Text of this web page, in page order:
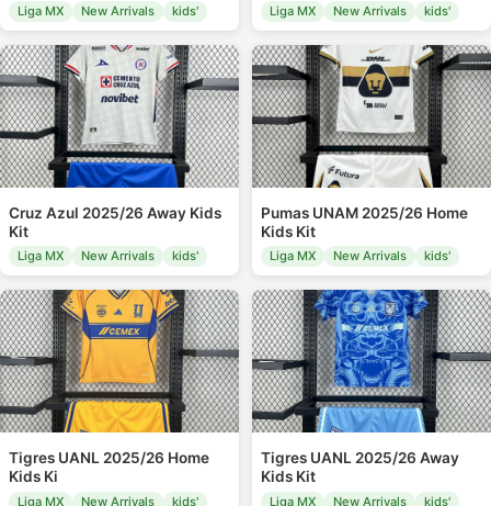
Liga MX New Arrivals kids' Liga MX New Arrivals kids'
Cruz Azul 2025/26 Away Kids
Kit
Liga MX New Arrivals kids'
Pumas UNAM 2025/26 Home
Kids Kit
Liga MX New Arrivals kids'
Tigres UANL 2025/26 Home
Kids Ki
Liga MX New Arrivals kids'
Tigres UANL 2025/26 Away
Kids Kit
Liga MX New Arrivals kids'